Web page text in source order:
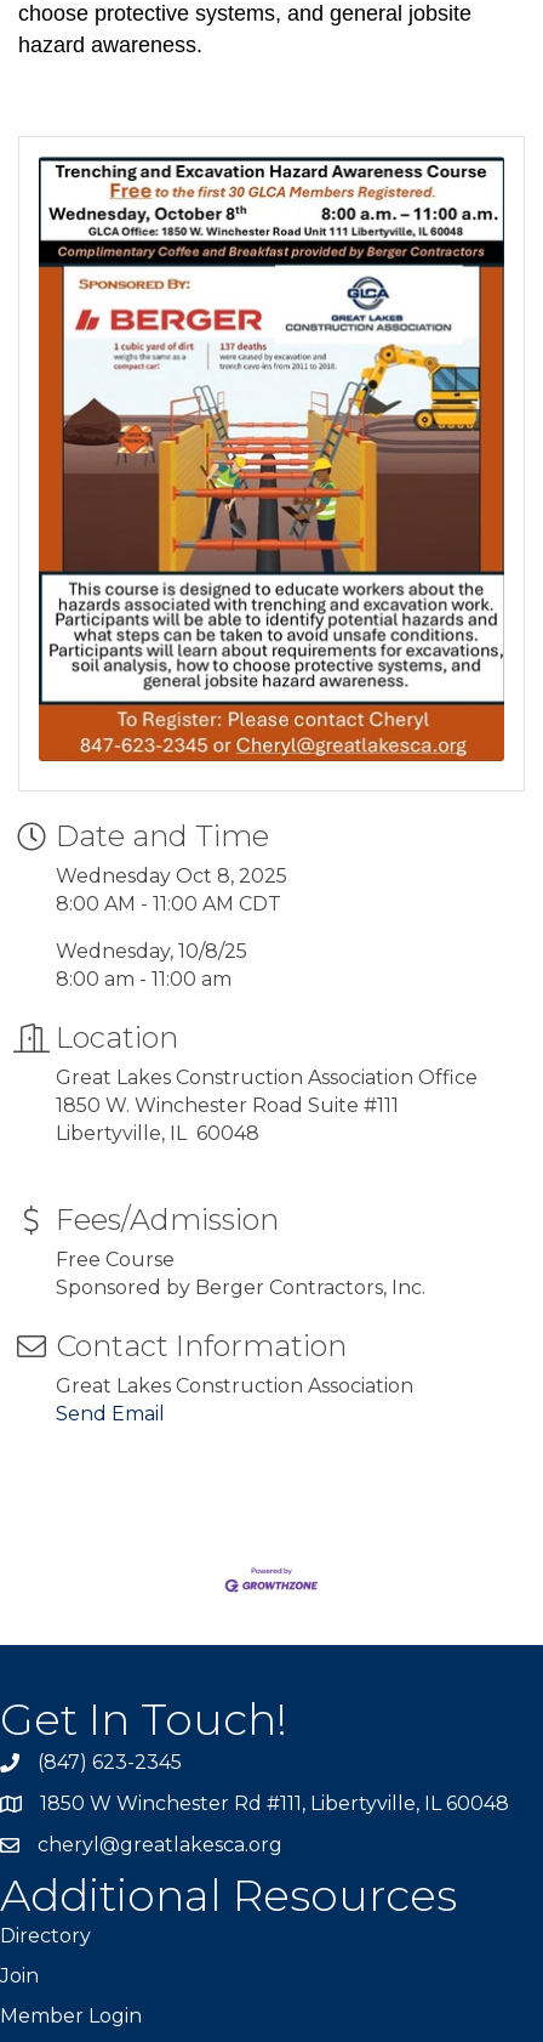
choose protective systems, and general jobsite
hazard awareness.
Date and Time
Wednesday Oct 8, 2025
8:00 AM - 11:00 AM CDT
Wednesday, 10/8/25
8:00 am - 11:00 am
Location
Great Lakes Construction Association Office
1850 W. Winchester Road Suite #111
Libertyville, IL 60048
Fees/Admission
Free Course
Sponsored by Berger Contractors, Inc.
Contact Information
Great Lakes Construction Association
Send Email
Get In Touch!
(847) 623-2345
1850 W Winchester Rd #111, Libertyville, IL 60048
cheryl@greatlakesca.org
Additional Resources
Directory
Join
Member Login